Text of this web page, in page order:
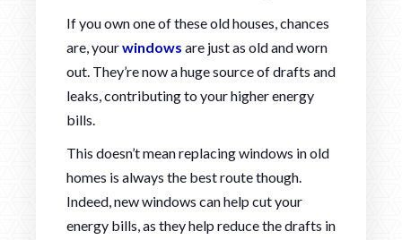
If you own one of these old houses, chances
are, yourwindows are just as old and worn
out. They’re now a huge source of drafts and
leaks, contributing to your higher energy
bills.
This doesn’t mean replacing windows in old
homes is always the best route though.
Indeed, new windows can help cut your
energy bills, as they help reduce the drafts in